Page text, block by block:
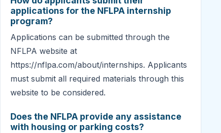
applications for the NFLPA internship
program?
Applications can be submitted through the
NFLPA website at
https://nflpa.com/about/internships. Applicants
must submit all required materials through this
website to be considered.
Does the NFLPA provide any assistance
with housing or parking costs?